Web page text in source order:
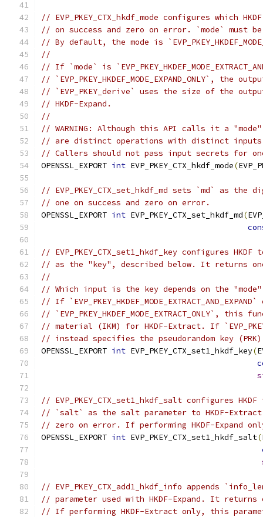
// EVP_PKEY_CTX_hkdf_mode configures which
// on success and zero on error. `mode` must be
// By default, the mode is
//
// If `mode` is
// `EVP_PKEY_HKDEF_MODE_EXPAND_ONLY`,
// `EVP_PKEY_derive` uses the size of the
// HKDF-Expand.
//
// WARNING: Although this API calls it a "mode",
// are distinct operations with distinct
// Callers should not pass input secrets for
OPENSSL_EXPORT int EVP_PKEY_CTX_hkdf_mode(
// EVP_PKEY_CTX_set_hkdf_md sets `md` as
// one on success and zero on error.
OPENSSL_EXPORT int EVP_PKEY_CTX_set_hkdf_md(
// EVP_PKEY_CTX_set1_hkdf_key configures
// as the "key", described below. It returns
//
// Which input is the key depends on the "mode"
// If
// `EVP_PKEY_HKDEF_MODE_EXTRACT_ONLY`,
// material (IKM) for HKDF-Extract. If
// instead specifies the pseudorandom key (PRK)
OPENSSL_EXPORT int EVP_PKEY_CTX_set1_hkdf_key(
// EVP_PKEY_CTX_set1_hkdf_salt configures
// `salt` as the salt parameter to HKDF-
// zero on error. If performing HKDF-Expand
OPENSSL_EXPORT int EVP_PKEY_CTX_set1_hkdf_salt(
// EVP_PKEY_CTX_add1_hkdf_info appends
// parameter used with HKDF-Expand. It
// If performing HKDF-Extract only, this